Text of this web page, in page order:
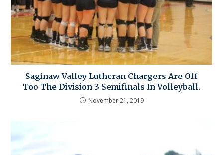
Saginaw Valley Lutheran Chargers Are Off
Too The Division 3 Semifinals In Volleyball.
November 21, 2019